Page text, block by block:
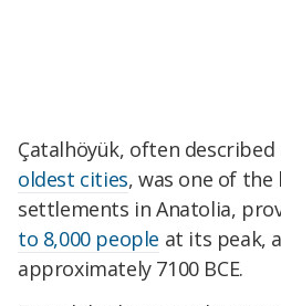
Çatalhöyük, often
oldest cities, was one of
settlements in Anatolia,
to 8,000 people at its peak,
approximately 7100 BCE.